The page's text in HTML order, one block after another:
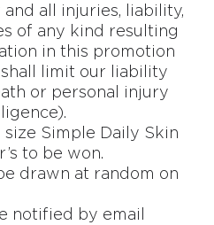
all injuries, liability,
of any kind resulting
in this promotion
limit our liability
or personal injury
Simple Daily Skin
to be won.
drawn at random on
notified by email